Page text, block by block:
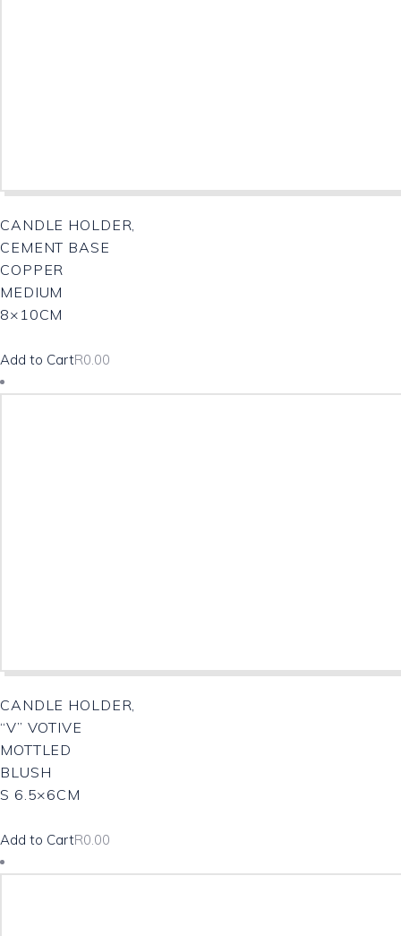
CANDLE HOLDER,
CEMENT BASE
COPPER
MEDIUM
8×10CM
R0.00
Add to Cart
CANDLE HOLDER,
“V” VOTIVE
MOTTLED
BLUSH
S 6.5×6CM
R0.00
Add to Cart